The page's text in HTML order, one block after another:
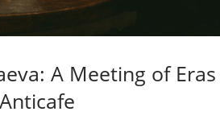
A Meeting of Eras